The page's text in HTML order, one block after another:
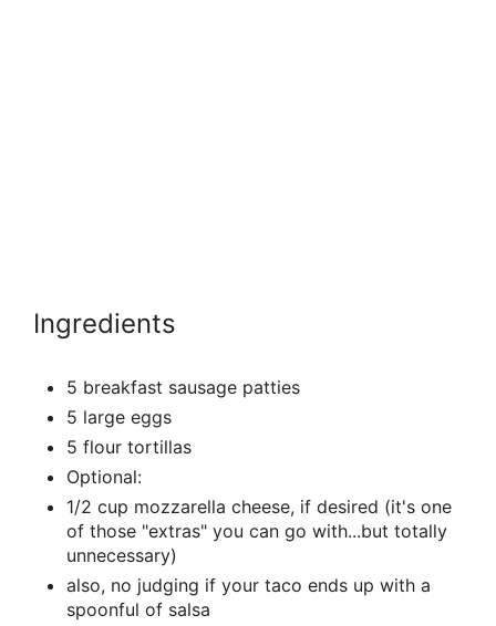
Ingredients
5 breakfast sausage patties
5 large eggs
5 flour tortillas
Optional:
1/2 cup mozzarella cheese, if desired (it's one
of those "extras" you can go with...but totally
unnecessary)
also, no judging if your taco ends up with a
spoonful of salsa